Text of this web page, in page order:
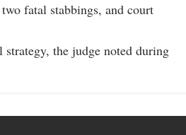
fatal stabbings, and court
the judge noted during